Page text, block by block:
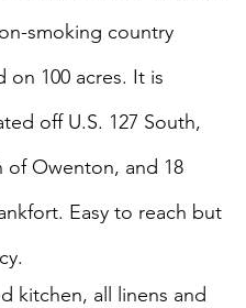
smoking country
on 100 acres. It is
off U.S. 127 South,
of Owenton, and 18
Easy to reach but
kitchen, all linens and